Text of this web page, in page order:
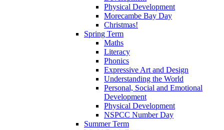
Physical Development
Morecambe Bay Day
Christmas!
Spring Term
Maths
Literacy
Phonics
Expressive Art and Design
Understanding the World
Personal, Social and Emotional
Development
Physical Development
NSPCC Number Day
Summer Term